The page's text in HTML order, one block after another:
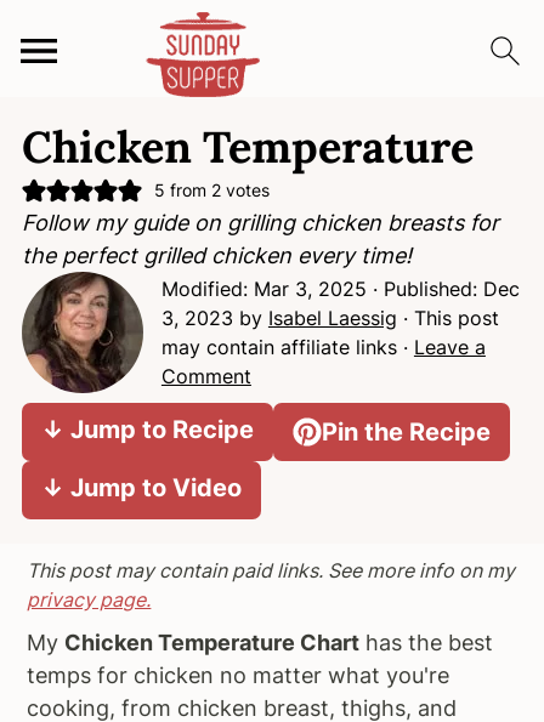
k
p
p
r
m
r
y
v
g
a
k
p
m
a
n
o
n
n
k
p
p
r
m
r
y
d
e
b
a
Chicken Temperature
5 from 2votes
Follow my guide on grilling chicken breasts for
the perfect grilled chicken every time!
Modified: Mar 3, 2025 · Published: Dec
3, 2023 by Isabel Laessig · This post
may contain affiliate links · Leave a
Comment
↓ Jump to Recipe
Pin the Recipe
↓ Jump to Video
This post may contain paid links. See more info on my
privacy page.
My Chicken Temperature Chart has the best
temps for chicken no matter what you're
cooking, from chicken breast, thighs, and